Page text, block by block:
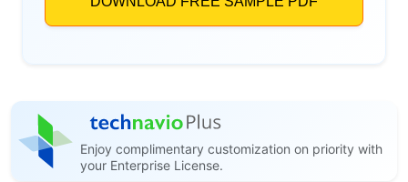
Enjoy complimentary customization on priority with
your Enterprise License.